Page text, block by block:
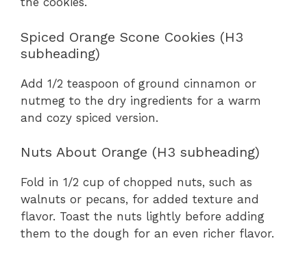
Spiced Orange Scone Cookies (H3
subheading)
Add 1/2 teaspoon of ground cinnamon or
nutmeg to the dry ingredients for a warm
and cozy spiced version.
Nuts About Orange (H3 subheading)
Fold in 1/2 cup of chopped nuts, such as
walnuts or pecans, for added texture and
flavor. Toast the nuts lightly before adding
them to the dough for an even richer flavor.